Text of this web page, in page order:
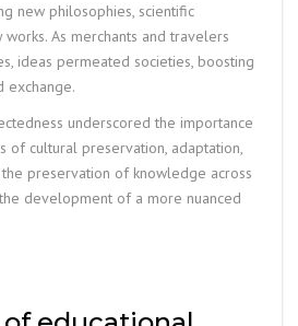
new philosophies, scientific
As merchants and travelers
ideas permeated societies, boosting
exchange.
underscored the importance
of cultural preservation, adaptation,
the preservation of knowledge across
development of a more nuanced